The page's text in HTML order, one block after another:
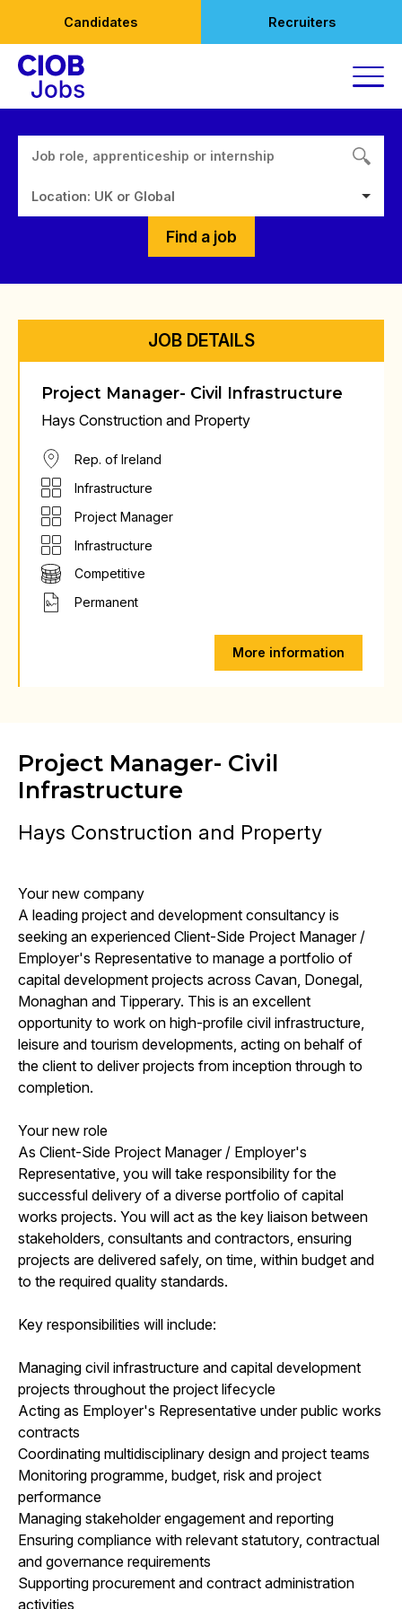
content
Candidates Recruiters
Location: UK or Global
Find a job
JOB DETAILS
Project Manager- Civil Infrastructure
Hays Construction and Property
Rep. of Ireland
Infrastructure
Project Manager
Infrastructure
Competitive
Permanent
More information
Project Manager- Civil
Infrastructure
Hays Construction and Property
Your new company
A leading project and development consultancy is
seeking an experienced Client-Side Project Manager /
Employer's Representative to manage a portfolio of
capital development projects across Cavan, Donegal,
Monaghan and Tipperary. This is an excellent
opportunity to work on high-profile civil infrastructure,
leisure and tourism developments, acting on behalf of
the client to deliver projects from inception through to
completion.
Your new role
As Client-Side Project Manager / Employer's
Representative, you will take responsibility for the
successful delivery of a diverse portfolio of capital
works projects. You will act as the key liaison between
stakeholders, consultants and contractors, ensuring
projects are delivered safely, on time, within budget and
to the required quality standards.
Key responsibilities will include:
Managing civil infrastructure and capital development
projects throughout the project lifecycle
Acting as Employer's Representative under public works
contracts
Coordinating multidisciplinary design and project teams
Monitoring programme, budget, risk and project
performance
Managing stakeholder engagement and reporting
Ensuring compliance with relevant statutory, contractual
and governance requirements
Supporting procurement and contract administration
activities